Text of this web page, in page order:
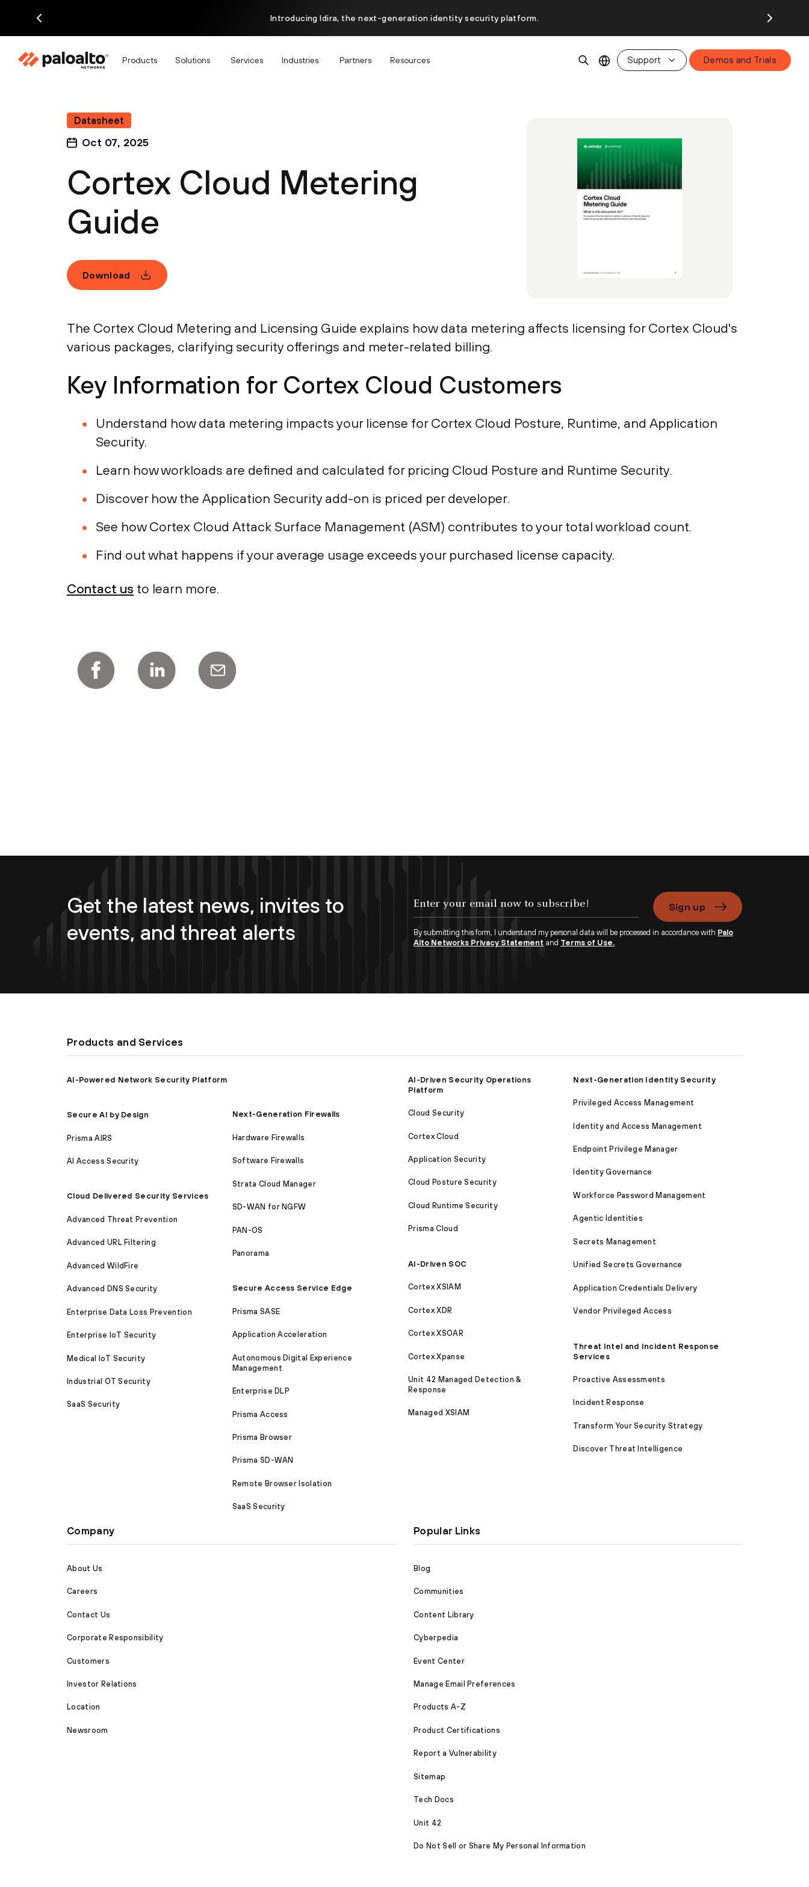
Introducing Idira, the next-generation identity security platform.
Products Solutions Services Industries Partners Resources Support Demos and Trials
Datasheet
Oct 07, 2025
Cortex Cloud Metering
Guide
Download
The Cortex Cloud Metering and Licensing Guide explains how data metering affects licensing for Cortex Cloud's
various packages, clarifying security offerings and meter-related billing.
Key Information for Cortex Cloud Customers
Understand how data metering impacts your license for Cortex Cloud Posture, Runtime, and Application
Security.
Learn how workloads are defined and calculated for pricing Cloud Posture and Runtime Security.
Discover how the Application Security add-on is priced per developer.
See how Cortex Cloud Attack Surface Management (ASM) contributes to your total workload count.
Find out what happens if your average usage exceeds your purchased license capacity.
Contact us to learn more.
Get the latest news, invites to
events, and threat alerts
Sign up
By submitting this form, I understand my personal data will be processed in accordance with Palo
Alto Networks Privacy Statement and Terms of Use.
Products and Services
AI-Powered Network Security Platform
Secure AI by Design
Prisma AIRS
AI Access Security
Cloud Delivered Security Services
Advanced Threat Prevention
Advanced URL Filtering
Advanced WildFire
Advanced DNS Security
Enterprise Data Loss Prevention
Enterprise IoT Security
Medical IoT Security
Industrial OT Security
SaaS Security
Next-Generation Firewalls
Hardware Firewalls
Software Firewalls
Strata Cloud Manager
SD-WAN for NGFW
PAN-OS
Panorama
Secure Access Service Edge
Prisma SASE
Application Acceleration
Autonomous Digital Experience
Management
Enterprise DLP
Prisma Access
Prisma Browser
Prisma SD-WAN
Remote Browser Isolation
SaaS Security
AI-Driven Security Operations
Platform
Cloud Security
Cortex Cloud
Application Security
Cloud Posture Security
Cloud Runtime Security
Prisma Cloud
AI-Driven SOC
Cortex XSIAM
Cortex XDR
Cortex XSOAR
Cortex Xpanse
Unit 42 Managed Detection &
Response
Managed XSIAM
Next-Generation Identity Security
Privileged Access Management
Identity and Access Management
Endpoint Privilege Manager
Identity Governance
Workforce Password Management
Agentic Identities
Secrets Management
Unified Secrets Governance
Application Credentials Delivery
Vendor Privileged Access
Threat Intel and Incident Response
Services
Proactive Assessments
Incident Response
Transform Your Security Strategy
Discover Threat Intelligence
Company
About Us
Careers
Contact Us
Corporate Responsibility
Customers
Investor Relations
Location
Newsroom
Popular Links
Blog
Communities
Content Library
Cyberpedia
Event Center
Manage Email Preferences
Products A-Z
Product Certifications
Report a Vulnerability
Sitemap
Tech Docs
Unit 42
Do Not Sell or Share My Personal Information